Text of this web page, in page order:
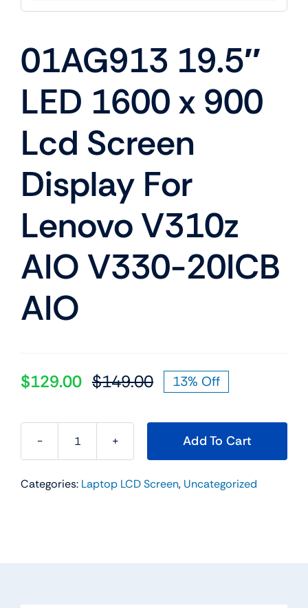
01AG913 19.5″
LED 1600 x 900
Lcd Screen
Display For
Lenovo V310z
AIO V330-20ICB
AIO
$149.00Original
was:
$149.00.
$129.00
Current
is:
$129.00.
13% Off
01AG913
LED
Add To Cart
Categories: Laptop LCD Screen, Uncategorized